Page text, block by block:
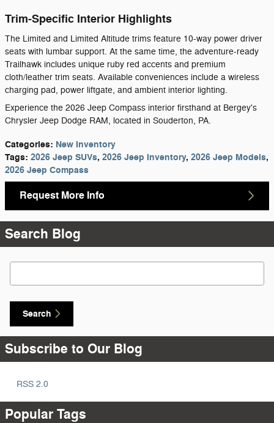
Trim-Specific Interior Highlights
The Limited and Limited Altitude trims feature 10-way power driver
seats with lumbar support. At the same time, the adventure-ready
Trailhawk includes unique ruby red accents and premium
cloth/leather trim seats. Available conveniences include a wireless
charging pad, power liftgate, and ambient interior lighting.
Experience the 2026 Jeep Compass interior firsthand at Bergey's
Chrysler Jeep Dodge RAM, located in Souderton, PA.
Categories: New Inventory
Tags: 2026 Jeep SUVs, 2026 Jeep Inventory, 2026 Jeep Models,
2026 Jeep Compass
Request More Info
Search Blog
Search Blog
Search
Subscribe to Our Blog
RSS 2.0
Popular Tags